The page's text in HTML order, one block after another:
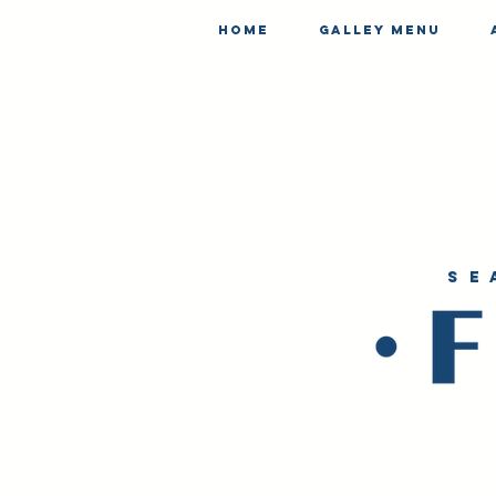
Home Galley Menu